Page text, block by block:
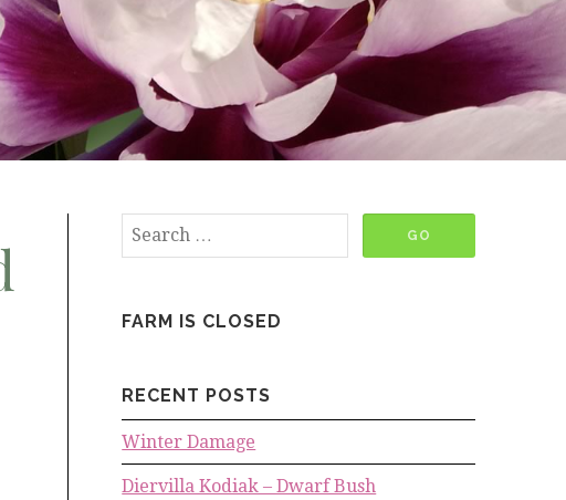
FARM IS CLOSED
RECENT POSTS
Winter Damage
Diervilla Kodiak – Dwarf Bush